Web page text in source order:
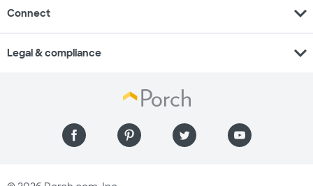
Connect expand_more
Legal & compliance expand_more